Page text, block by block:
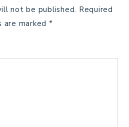
not be published. Required
are marked *